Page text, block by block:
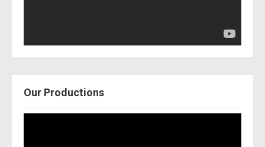
Our Productions